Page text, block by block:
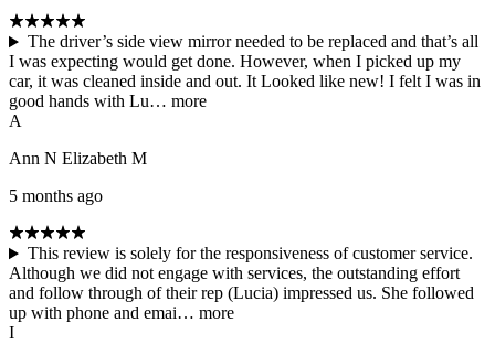
The driver’s side view mirror needed to be replaced and that’s all
I was expecting would get done. However, when I picked up my
car, it was cleaned inside and out. It Looked like new! I felt I was in
good hands with Lu… more
A
Ann N Elizabeth M
5 months ago
This review is solely for the responsiveness of customer service.
Although we did not engage with services, the outstanding effort
and follow through of their rep (Lucia) impressed us. She followed
up with phone and emai… more
I